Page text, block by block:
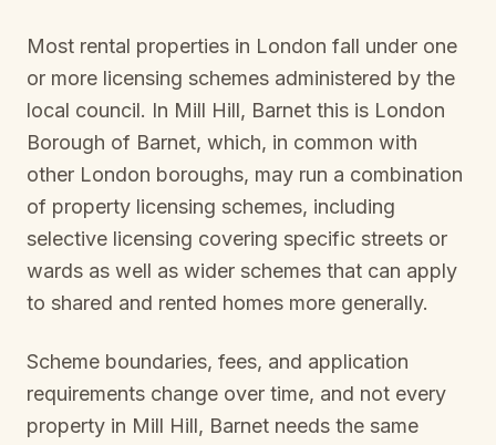
Most rental properties in London fall under one
or more licensing schemes administered by the
local council. In Mill Hill, Barnet this is London
Borough of Barnet, which, in common with
other London boroughs, may run a combination
of property licensing schemes, including
selective licensing covering specific streets or
wards as well as wider schemes that can apply
to shared and rented homes more generally.
Scheme boundaries, fees, and application
requirements change over time, and not every
property in Mill Hill, Barnet needs the same